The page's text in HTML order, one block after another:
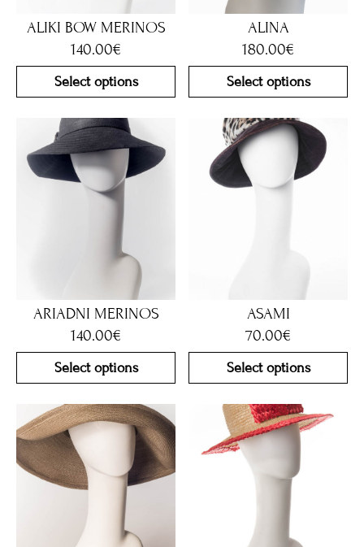
ALIKI BOW MERINOS
140.00€
Select options
ALINA
180.00€
Select options
ARIADNI MERINOS
140.00€
Select options
ASAMI
70.00€
Select options